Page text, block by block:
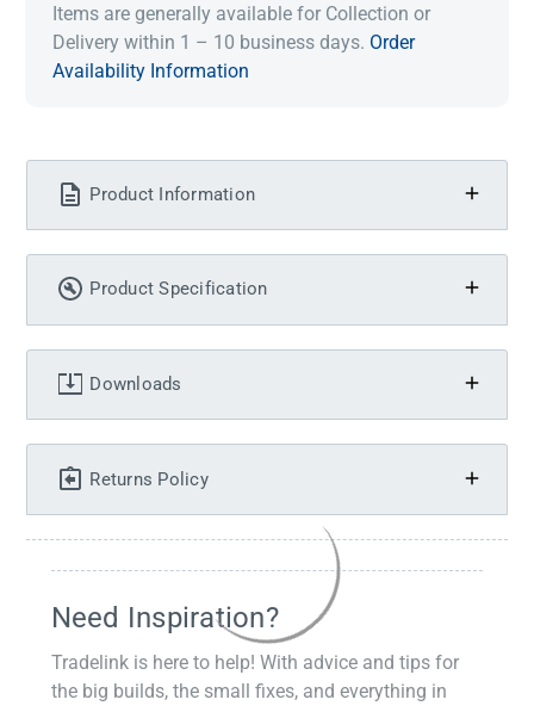
Items are generally available for Collection or
Delivery within 1 – 10 business days. Order
Availability Information
Product Information
Product Specification
Downloads
Returns Policy
Need Inspiration?
Tradelink is here to help! With advice and tips for
the big builds, the small fixes, and everything in